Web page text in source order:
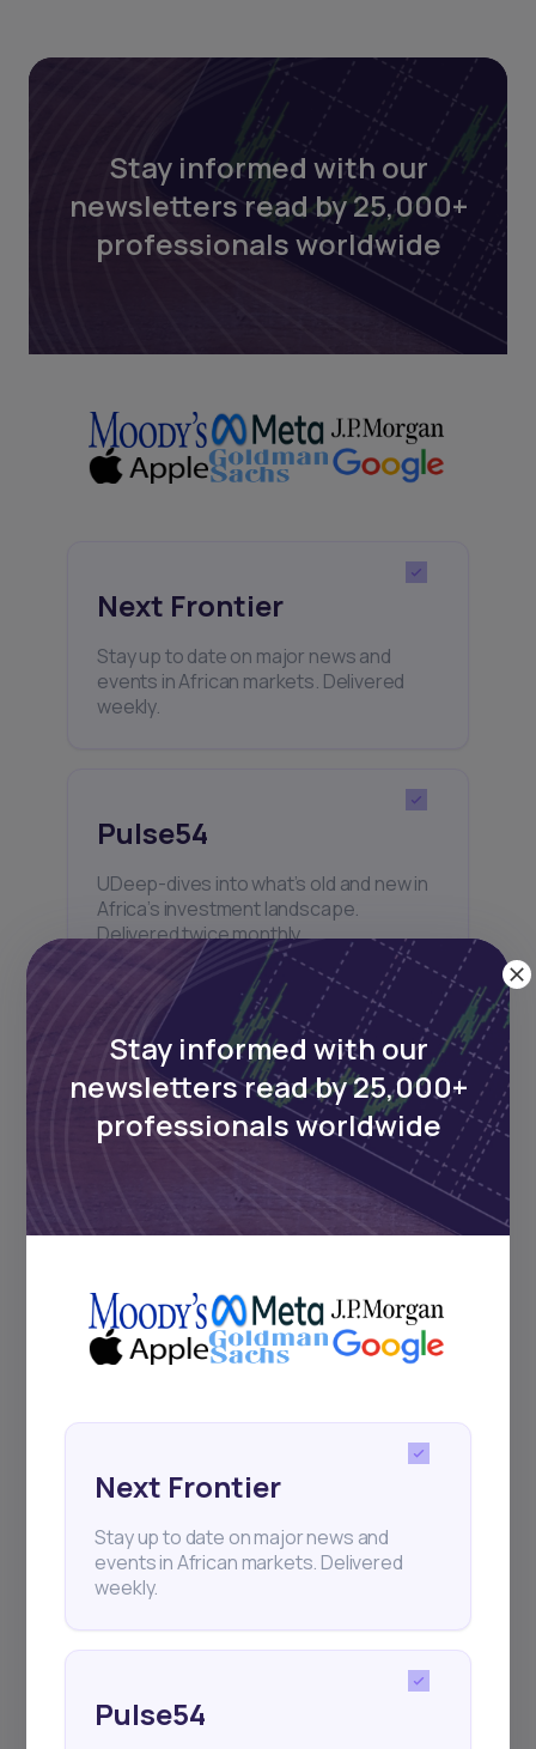
Stay informed with our
newsletters read by 25,000+
professionals worldwide
Next Frontier
Stay up to date on major news and
events in African markets. Delivered
weekly.
Pulse54
UDeep-dives into what’s old and new in
Africa’s investment landscape.
Delivered twice monthly.
Events
Sign up to stay informed about our
regular webinars, product launches,
Subscribe
+25k investors have already subscribed
Stay informed with our
newsletters read by 25,000+
professionals worldwide
Next Frontier
Stay up to date on major news and
events in African markets. Delivered
weekly.
Pulse54